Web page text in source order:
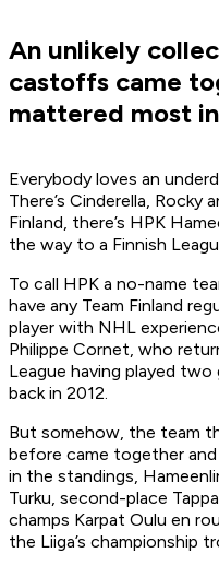
An unlikely
castoffs came
mattered most
Everybody loves an
There’s Cinderella, Rocky
Finland, there’s HPK
the way to a Finnish
To call HPK a no-name
have any Team Finland
player with NHL
Philippe Cornet, who
League having played
back in 2012.
But somehow, the team
before came together
in the standings,
Turku, second-place
champs Karpat Oulu en
the Liiga’s championship